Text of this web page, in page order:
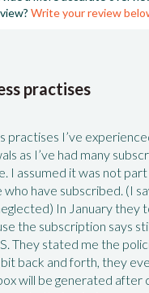
Write your review
practises
practises I’ve
as I’ve had many
I assumed it was not
have subscribed. (I
In January
the subscription says
They stated me the
back and forth, they
will be generated after